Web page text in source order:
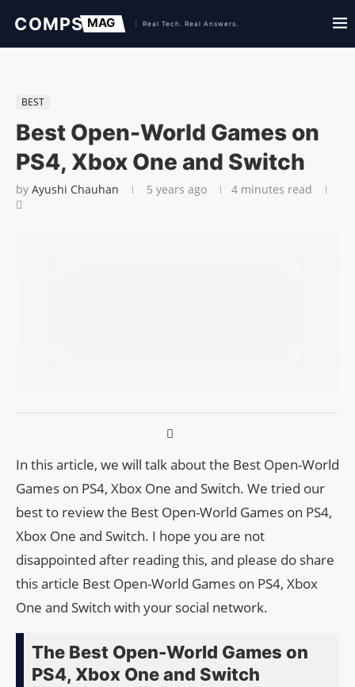
BEST
Best Open-World Games on
PS4, Xbox One and Switch
by Ayushi Chauhan 5 years ago 4 minutes read
In this article, we will talk about the Best Open-World
Games on PS4, Xbox One and Switch. We tried our
best to review the Best Open-World Games on PS4,
Xbox One and Switch. I hope you are not
disappointed after reading this, and please do share
this article Best Open-World Games on PS4, Xbox
One and Switch with your social network.
The Best Open-World Games on
PS4, Xbox One and Switch